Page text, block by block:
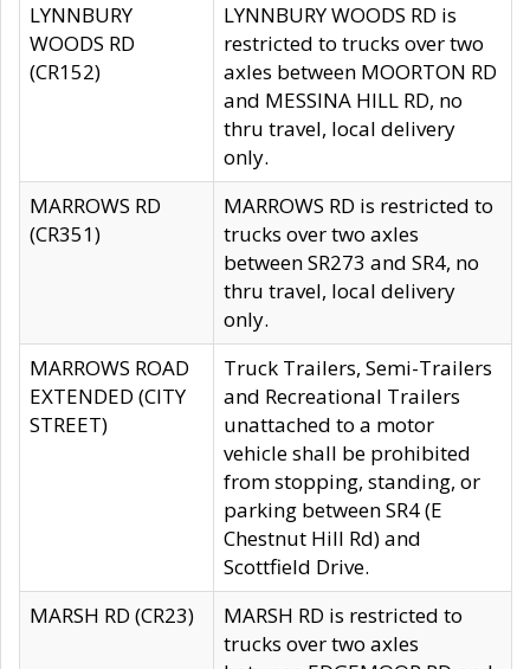
LYNNBURY
WOODS RD
(CR152)
LYNNBURY WOODS RD is
restricted to trucks over two
axles between MOORTON RD
and MESSINA HILL RD, no
thru travel, local delivery
only.
MARROWS RD
(CR351)
MARROWS RD is restricted to
trucks over two axles
between SR273 and SR4, no
thru travel, local delivery
only.
MARROWS ROAD
EXTENDED (CITY
STREET)
Truck Trailers, Semi-Trailers
and Recreational Trailers
unattached to a motor
vehicle shall be prohibited
from stopping, standing, or
parking between SR4 (E
Chestnut Hill Rd) and
Scottfield Drive.
MARSH RD (CR23)
MARSH RD is restricted to
trucks over two axles